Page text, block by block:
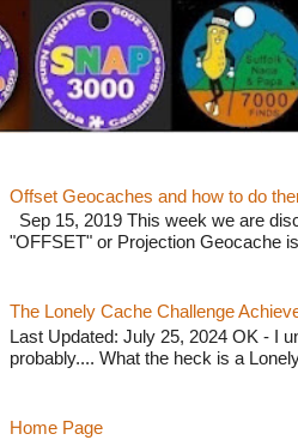
Offset Geocaches and how to do
Sep 15, 2019 This week we are
"OFFSET" or Projection Geocache
The Lonely Cache Challenge
Last Updated: July 25, 2024 OK - I
probably.... What the heck is a
Home Page